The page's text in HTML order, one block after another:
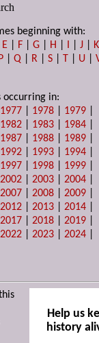
beginning with:
E F |G H I |J
K
|Q R |S T U |
occurring in:
1977 1978 1979
1982 1983 1984
1987 1988 1989
1992 1993 1994
1997 1998 1999
2002 |2003 |2004
2007 |2008 |2009
2012 |2013 |2014
2017 |2018 |2019
2022 |2023 |2024
Help us
history